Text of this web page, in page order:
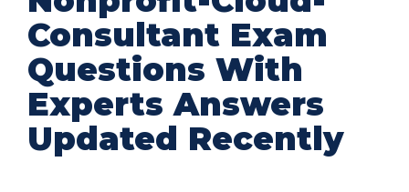
Consultant Exam
Questions With
Experts Answers
Updated Recently